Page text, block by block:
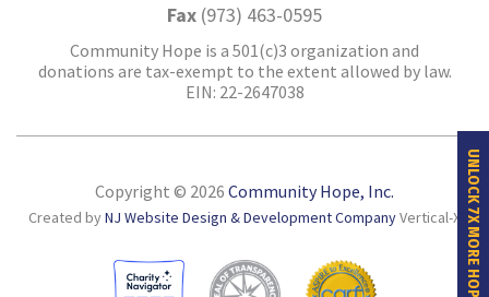
Fax (973) 463-0595
Community Hope is a 501(c)3 organization and
donations are tax-exempt to the extent allowed by law.
EIN: 22-2647038
Copyright © 2026 Community Hope, Inc.
Created byNJ Website Design & Development CompanyVertical-X UNLOCK 7X MORE HOPE